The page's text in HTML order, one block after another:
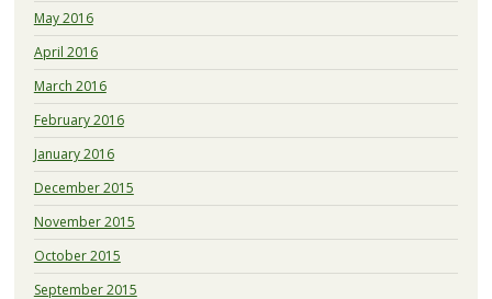
May 2016
April 2016
March 2016
February 2016
January 2016
December 2015
November 2015
October 2015
September 2015